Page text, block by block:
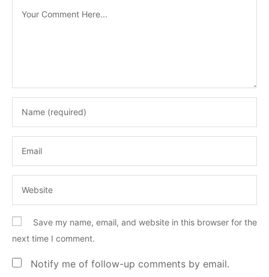
Save my name, email, and website in this browser for the
next time I comment.
Notify me of follow-up comments by email.